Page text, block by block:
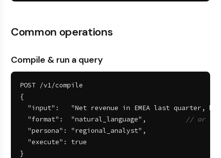
Common operations
Compile & run a query
POST /v1/compile
{
"input":   "Net revenue in EMEA last quarter, by
  "format":  "natural_language",
// or
  "persona": "regional_analyst",
  "execute": true
}